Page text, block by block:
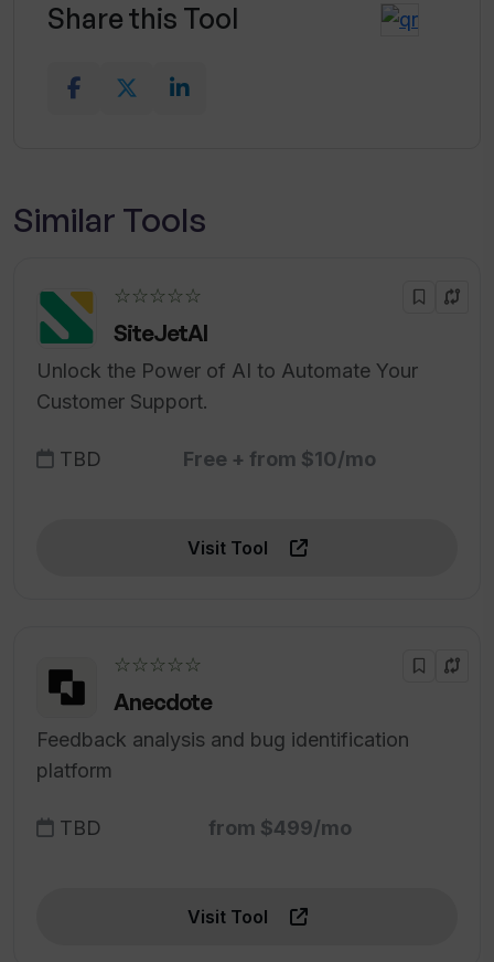
Share this Tool
Similar Tools
☆☆☆☆☆
SiteJetAI
Unlock the Power of AI to Automate Your
Customer Support.
TBD Free + from $10/mo
Visit Tool
☆☆☆☆☆
Anecdote
Feedback analysis and bug identification
platform
TBD from $499/mo
Visit Tool